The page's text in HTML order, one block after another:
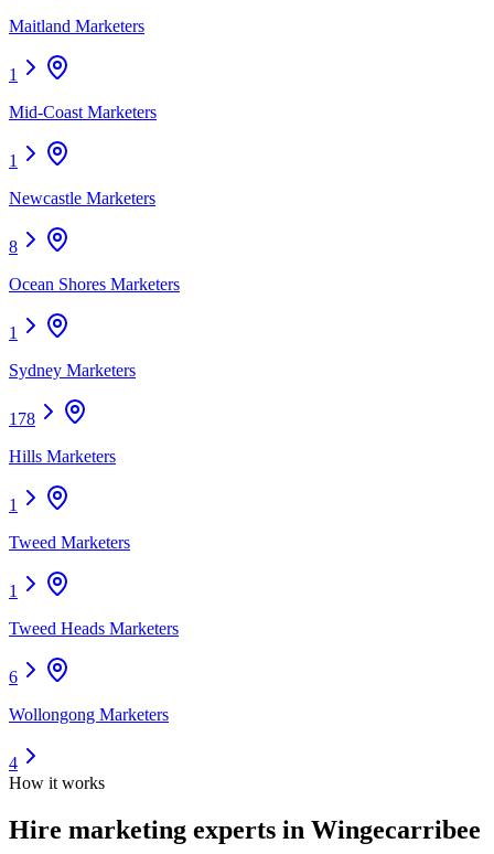
Maitland Marketers
1
Mid-Coast Marketers
1
Newcastle Marketers
8
Ocean Shores Marketers
1
Sydney Marketers
178
Hills Marketers
1
Tweed Marketers
1
Tweed Heads Marketers
6
Wollongong Marketers
4
How it works
Hire marketing experts in Wingecarribee